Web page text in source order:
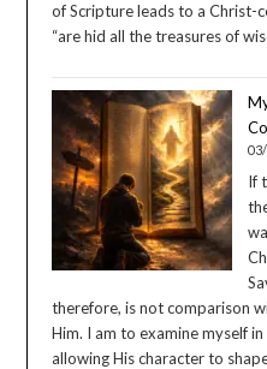
of Scripture leads to a Christ-
“are hid all the treasures of
If
therefore, is not comparison
Him. I am to examine myself
allowing His character to